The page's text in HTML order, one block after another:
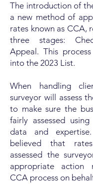
The introduction of
a new method of
rates known as CCA,
three stages:
Appeal. This
into the 2023 List.
When handling
surveyor will assess
to make sure the
fairly assessed
data and
believed that
assessed the
appropriate action
CCA process on